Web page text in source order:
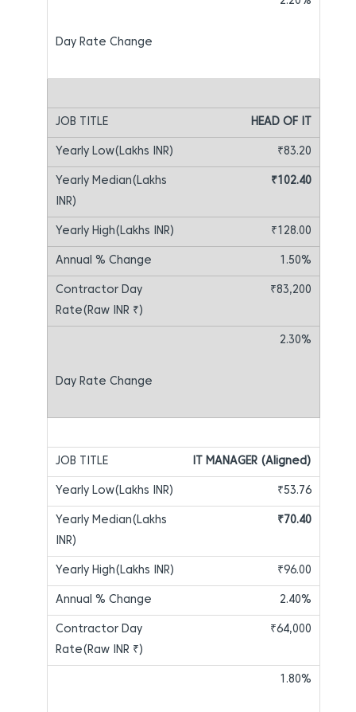
HEAD OF IT
₹83.20
₹102.40
₹128.00
1.50%
₹83,200
2.30%
IT MANAGER (Aligned)
₹53.76
₹70.40
₹96.00
2.40%
₹64,000
1.80%